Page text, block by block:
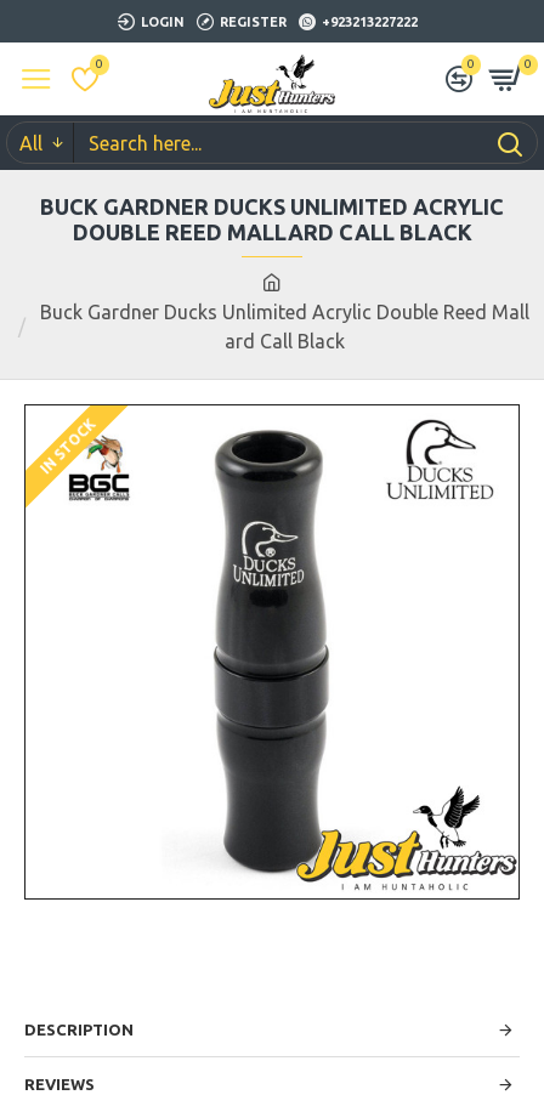
LOGIN REGISTER +923213227222
0 0 0
All
Buck Gardner Ducks Unlimited Acrylic Double Reed Mall
ard Call Black
BUCK GARDNER DUCKS UNLIMITED ACRYLIC
DOUBLE REED MALLARD CALL BLACK
IN STOCK
DESCRIPTION
REVIEWS